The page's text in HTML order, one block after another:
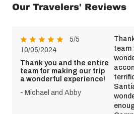
Our Travelers' Reviews
5/5
10/05/2024
Thank you and the entire
team for making our trip
a wonderful experience!
- Michael and Abby
team